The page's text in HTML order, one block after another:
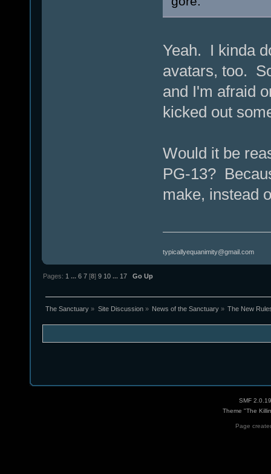
Yeah. I kinda
avatars, too.
and I'm afraid
kicked out
Would it be
PG-13?
make, instead
typicallyequanimity@gmail.com
Pages: 1 ...6 7 [8]9 10 ... 17 Go Up
The Sanctuary » Site Discussion» News of the Sanctuary» The New
SMF 2.0.19
Theme "The
Page